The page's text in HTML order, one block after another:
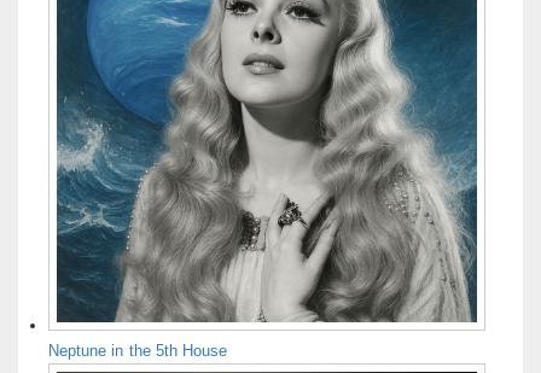
Neptune in the 5th House